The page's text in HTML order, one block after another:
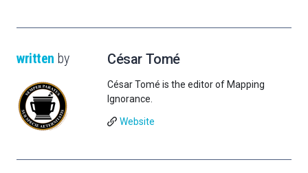
written by César Tomé
César Tomé is the editor of Mapping
Ignorance.
Website